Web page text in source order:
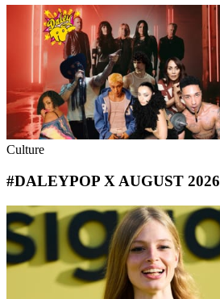
Culture
#DALEYPOP X AUGUST 2026